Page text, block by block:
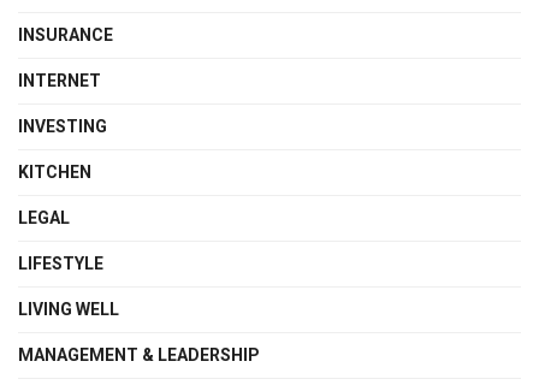
INSURANCE
INTERNET
INVESTING
KITCHEN
LEGAL
LIFESTYLE
LIVING WELL
MANAGEMENT & LEADERSHIP